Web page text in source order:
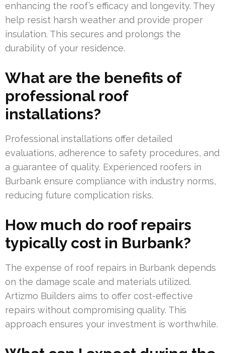
enhancing the roof’s efficacy and longevity. They
help resist harsh weather and provide proper
insulation. This secures and prolongs the
durability of your residence.
What are the benefits of
professional roof
installations?
Professional installations offer detailed
evaluations, adherence to safety procedures, and
a guarantee of quality. Experienced roofers in
Burbank ensure compliance with industry norms,
reducing future complication risks.
How much do roof repairs
typically cost in Burbank?
The expense of roof repairs in Burbank depends
on the damage scale and materials utilized.
Artizmo Builders aims to offer cost-effective
repairs without compromising quality. This
approach ensures your investment is worthwhile.